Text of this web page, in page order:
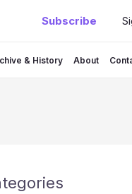
Subscribe
& History About